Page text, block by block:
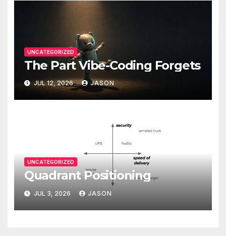
UNCATEGORIZED
The Part Vibe-Coding Forgets
JUL 12, 2026 JASON
UNCATEGORIZED
Quadrant Positioning
JUL 3, 2026 JASON